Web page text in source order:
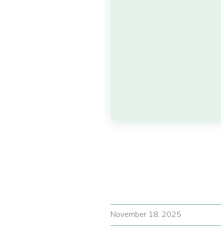
November 18, 2025